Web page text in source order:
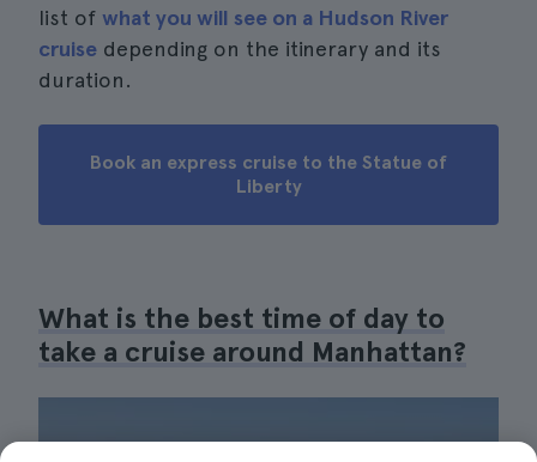
list of what you will see on a Hudson River
cruise depending on the itinerary and its
duration.
Book an express cruise to the Statue of
Liberty
What is the best time of day to
take a cruise around Manhattan?